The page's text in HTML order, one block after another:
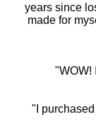
years since
made for
"WOW!
"I